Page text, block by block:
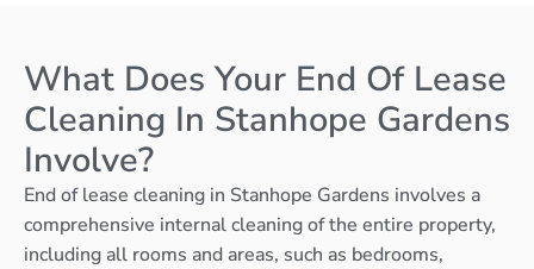
What Does Your End Of Lease
Cleaning In Stanhope Gardens
Involve?
End of lease cleaning in Stanhope Gardens involves a
comprehensive internal cleaning of the entire property,
including all rooms and areas, such as bedrooms,